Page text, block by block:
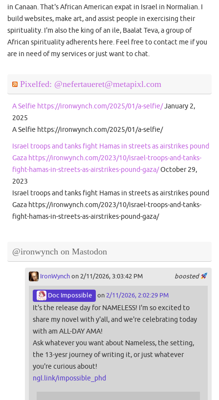
in Canaan. That's African American expat in Israel in Normalian. I
build websites, make art, and assist people in exercising their
spirituality. I'm also the king of an ile, Baalat Teva, a group of
African spirituality adherents here. Feel free to contact me if you
are in need of my services or just want to chat.
Pixelfed: @nefertaueret@metapixl.com
A Selfie https://ironwynch.com/2025/01/a-selfie/January 2,
2025
A Selfie https://ironwynch.com/2025/01/a-selfie/
Israel troops and tanks fight Hamas in streets as airstrikes pound
Gaza https://ironwynch.com/2023/10/israel-troops-and-tanks-
fight-hamas-in-streets-as-airstrikes-pound-gaza/October 29,
2023
Israel troops and tanks fight Hamas in streets as airstrikes pound
Gaza https://ironwynch.com/2023/10/israel-troops-and-tanks-
fight-hamas-in-streets-as-airstrikes-pound-gaza/
@ironwynch on Mastodon
boosted
IronWynchon 2/11/2026, 3:03:42 PM
Doc Impossible on 2/11/2026, 2:02:29 PM
It's the release day for NAMELESS! I'm so excited to
share my novel with y'all, and we're celebrating today
with am ALL-DAY AMA!
Ask whatever you want about Nameless, the setting,
the 13-yesr journey of writing it, or just whatever
you're curious about!
ngl.link/impossible_phd